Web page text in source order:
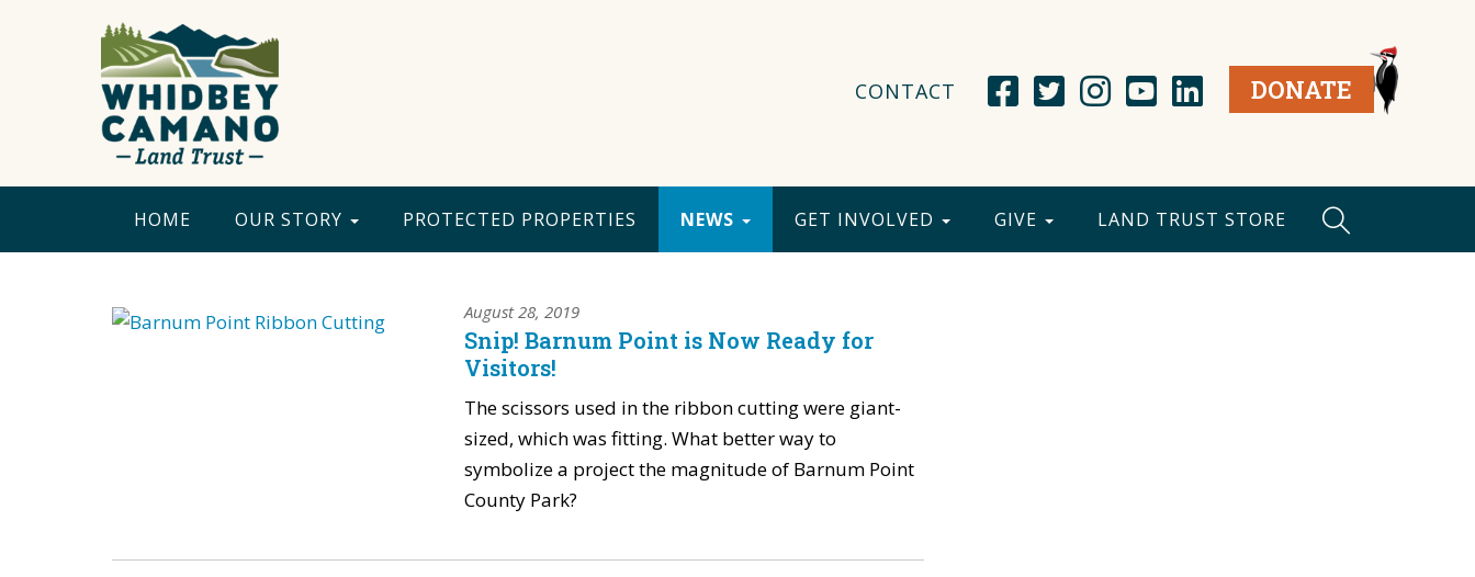
CONTACT DONATE
HOME OUR STORY PROTECTED PROPERTIES NEWS GET INVOLVED GIVE LAND TRUST STORE
August 28, 2019
Snip! Barnum Point is Now Ready for
Visitors!
The scissors used in the ribbon cutting were giant-
sized, which was fitting. What better way to
symbolize a project the magnitude of Barnum Point
County Park?